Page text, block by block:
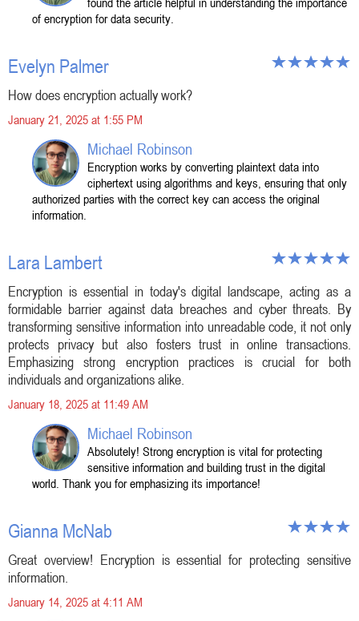
of encryption for data security.
Evelyn Palmer
How does encryption actually work?
January 21, 2025 at 1:55 PM
Michael Robinson
Encryption works by converting plaintext data into
ciphertext using algorithms and keys, ensuring that only
authorized parties with the correct key can access the original
information.
Lara Lambert
Encryption is essential in today's digital landscape, acting as a
formidable barrier against data breaches and cyber threats. By
transforming sensitive information into unreadable code, it not only
protects privacy but also fosters trust in online transactions.
Emphasizing strong encryption practices is crucial for both
individuals and organizations alike.
January 18, 2025 at 11:49 AM
Michael Robinson
Absolutely! Strong encryption is vital for protecting
sensitive information and building trust in the digital
world. Thank you for emphasizing its importance!
Gianna McNab
Great overview! Encryption is essential for protecting sensitive
information.
January 14, 2025 at 4:11 AM